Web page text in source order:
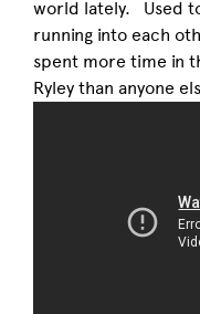
world lately. Used
running into each
spent more time in
Ryley than anyone